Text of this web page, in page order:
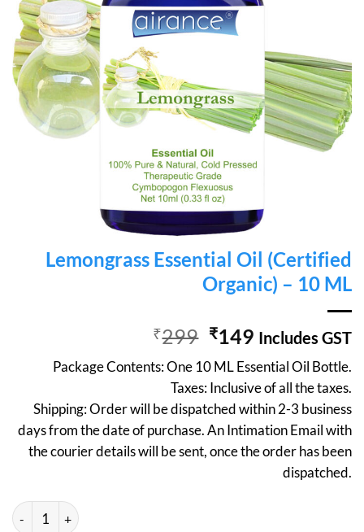
Lemongrass Essential Oil (Certified
Organic) – 10 ML
₹299 Original
price
was:
₹299.
₹149 Current
price
is:
₹149.
Includes GST
Package Contents: One 10 ML Essential Oil Bottle.
Taxes: Inclusive of all the taxes.
Shipping: Order will be dispatched within 2-3 business
days from the date of purchase. An Intimation Email with
the courier details will be sent, once the order has been
dispatched.
Lemongrass Essential Oil (Certified Organic) - 10 ML quantity
Alternative: